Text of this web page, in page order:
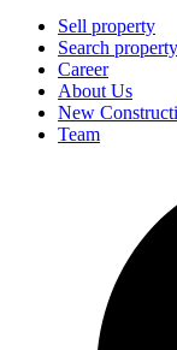
Sell property
Search property
Career
About Us
New
Team